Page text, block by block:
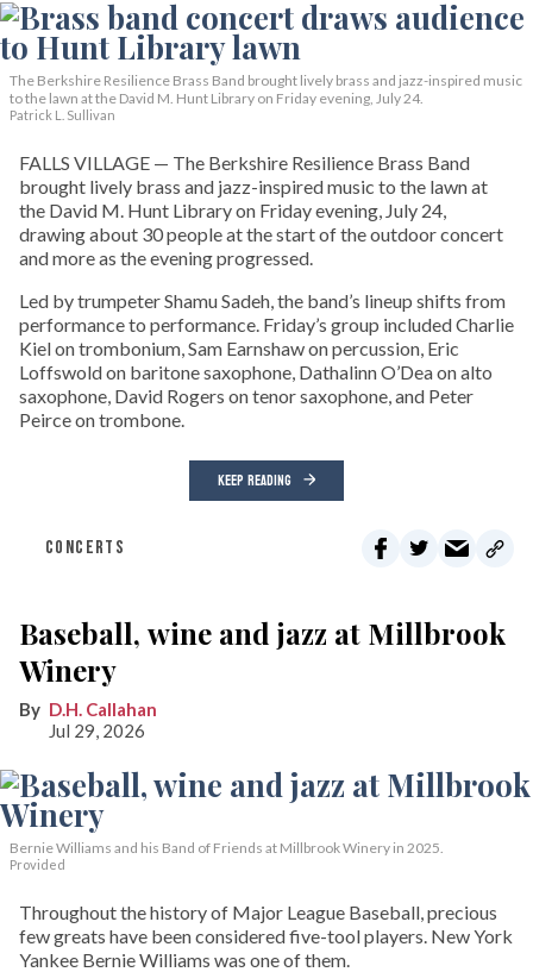
The Berkshire Resilience Brass Band brought lively brass and jazz-inspired music
to the lawn at the David M. Hunt Library on Friday evening, July 24.
Patrick L. Sullivan
FALLS VILLAGE — The Berkshire Resilience Brass Band
brought lively brass and jazz-inspired music to the lawn at
the David M. Hunt Library on Friday evening, July 24,
drawing about 30 people at the start of the outdoor concert
and more as the evening progressed.
Led by trumpeter Shamu Sadeh, the band’s lineup shifts from
performance to performance. Friday’s group included Charlie
Kiel on trombonium, Sam Earnshaw on percussion, Eric
Loffswold on baritone saxophone, Dathalinn O’Dea on alto
saxophone, David Rogers on tenor saxophone, and Peter
Peirce on trombone.
KEEP READING
CONCERTS
Baseball, wine and jazz at Millbrook
Winery
D.H. Callahan
Jul 29, 2026
Bernie Williams and his Band of Friends at Millbrook Winery in 2025.
Provided
Throughout the history of Major League Baseball, precious
few greats have been considered five-tool players. New York
Yankee Bernie Williams was one of them.